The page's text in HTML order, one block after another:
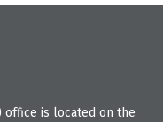
office is located on the